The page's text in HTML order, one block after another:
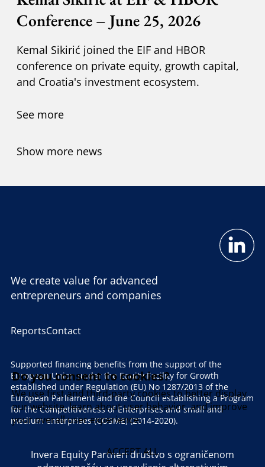
Conference – June 25, 2026
Kemal Sikirić joined the EIF and HBOR
conference on private equity, growth capital,
and Croatia's investment ecosystem.
See more
Show more news
ReportsContact
We create value for advanced
entrepreneurs and companies
Supported financing benefits from the support of the
European Union under the Equity Facility for Growth
established under Regulation (EU) No 1287/2013 of the
European Parliament and the Council establishing a Program
for the Competitiveness of Enterprises and small and
medium enterprises (COSME) (2014-2020).
Invera Equity Partneri društvo s ograničenom
Do you consent to cookies?
We use first and third-party cookies to better display
our website, learn about user behavior, and improve
your overall user experience.
ACCEPT ALL